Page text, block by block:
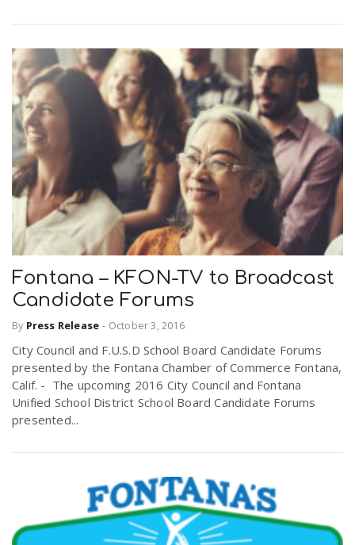
Fontana – KFON-TV to Broadcast
Candidate Forums
By Press Release - October 3, 2016
City Council and F.U.S.D School Board Candidate Forums
presented by the Fontana Chamber of Commerce Fontana,
Calif. - The upcoming 2016 City Council and Fontana
Unified School District School Board Candidate Forums
presented...